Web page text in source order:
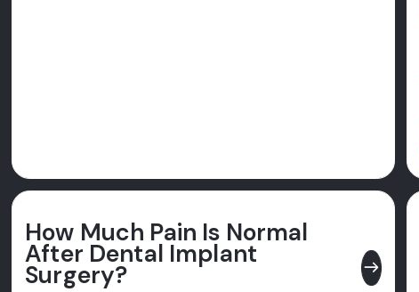
How Much Pain Is Normal
After Dental Implant
Surgery? east